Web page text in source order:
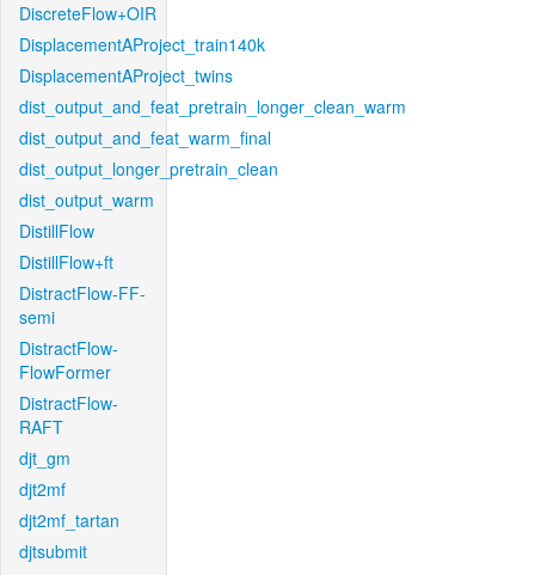
DiscreteFlow+OIR
DisplacementAProject_train140k
DisplacementAProject_twins
dist_output_and_feat_pretrain_longer_clean_warm
dist_output_and_feat_warm_final
dist_output_longer_pretrain_clean
dist_output_warm
DistillFlow
DistillFlow+ft
DistractFlow-FF-
semi
DistractFlow-
FlowFormer
DistractFlow-
RAFT
djt_gm
djt2mf
djt2mf_tartan
djtsubmit